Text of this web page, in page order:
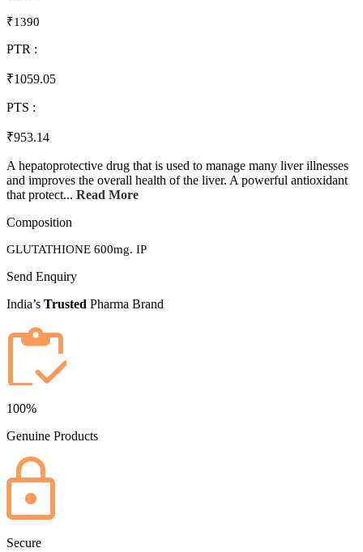
₹1390
PTR :
₹1059.05
PTS :
₹953.14
A hepatoprotective drug that is used to manage many liver illnesses
and improves the overall health of the liver. A powerful antioxidant
that protect... Read More
Composition
GLUTATHIONE 600mg. IP
Send Enquiry
India’s Trusted Pharma Brand
100%
Genuine Products
Secure